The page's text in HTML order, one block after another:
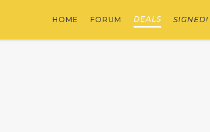
HOME FORUM DEALS SIGNED!